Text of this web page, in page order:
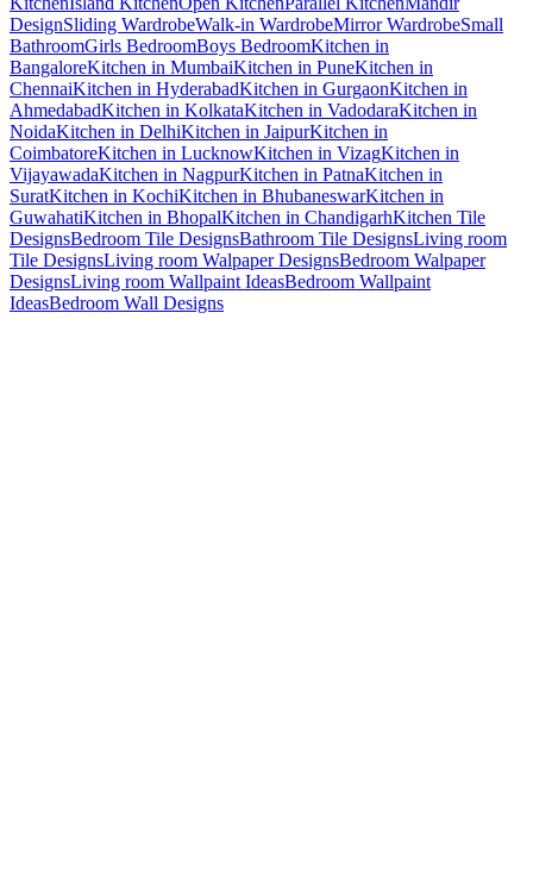
DesignSliding WardrobeWalk-in WardrobeMirror WardrobeSmall
BathroomGirls BedroomBoys BedroomKitchen in
BangaloreKitchen in MumbaiKitchen in PuneKitchen in
ChennaiKitchen in HyderabadKitchen in GurgaonKitchen in
AhmedabadKitchen in KolkataKitchen in VadodaraKitchen in
NoidaKitchen in DelhiKitchen in JaipurKitchen in
CoimbatoreKitchen in LucknowKitchen in VizagKitchen in
VijayawadaKitchen in NagpurKitchen in PatnaKitchen in
SuratKitchen in KochiKitchen in BhubaneswarKitchen in
GuwahatiKitchen in BhopalKitchen in ChandigarhKitchen Tile
DesignsBedroom Tile DesignsBathroom Tile DesignsLiving room
Tile DesignsLiving room Walpaper DesignsBedroom Walpaper
DesignsLiving room Wallpaint IdeasBedroom Wallpaint
IdeasBedroom Wall Designs